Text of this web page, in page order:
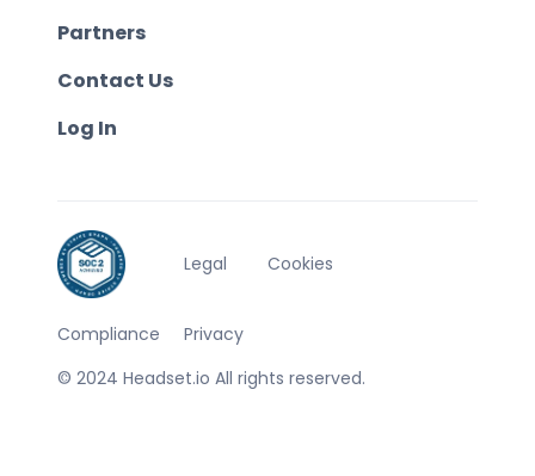
Partners
Contact Us
Log In
© 2024 Headset.io All rights reserved.
Compliance
Legal
Privacy
Cookies